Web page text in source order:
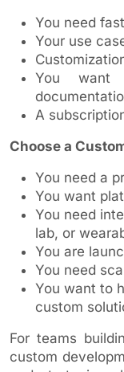
You need
Your use
You want
A
Choose a
You need a
You want
You need
lab, or
You are
You need
You want to
custom
For teams
custom